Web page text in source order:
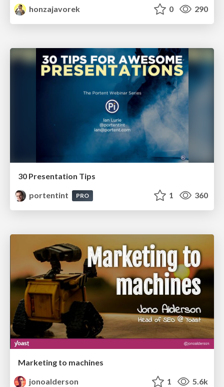
honzajavorek 0 290
30 Presentation Tips
portentint
PRO 1 360
Marketing to machines
jonoalderson
1 5.6k